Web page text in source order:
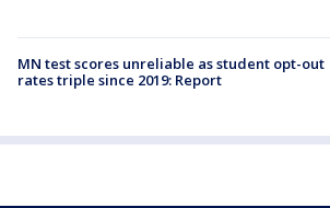
MN test scores unreliable as student opt-out
rates triple since 2019: Report